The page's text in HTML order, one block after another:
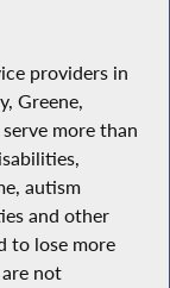
providers in
Greene,
more than
autism
and other
to lose more
not